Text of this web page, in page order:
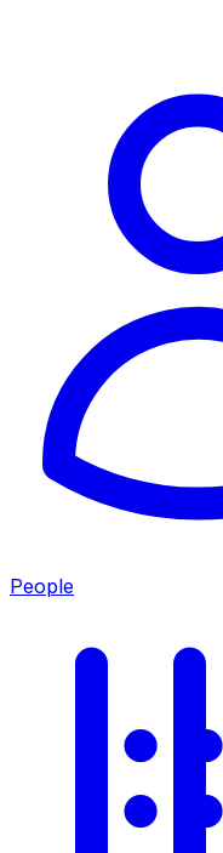
People